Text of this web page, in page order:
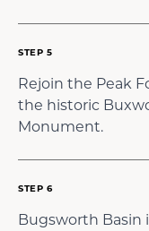
STEP 5
Rejoin the Peak
the historic
Monument.
STEP 6
Bugsworth Basin